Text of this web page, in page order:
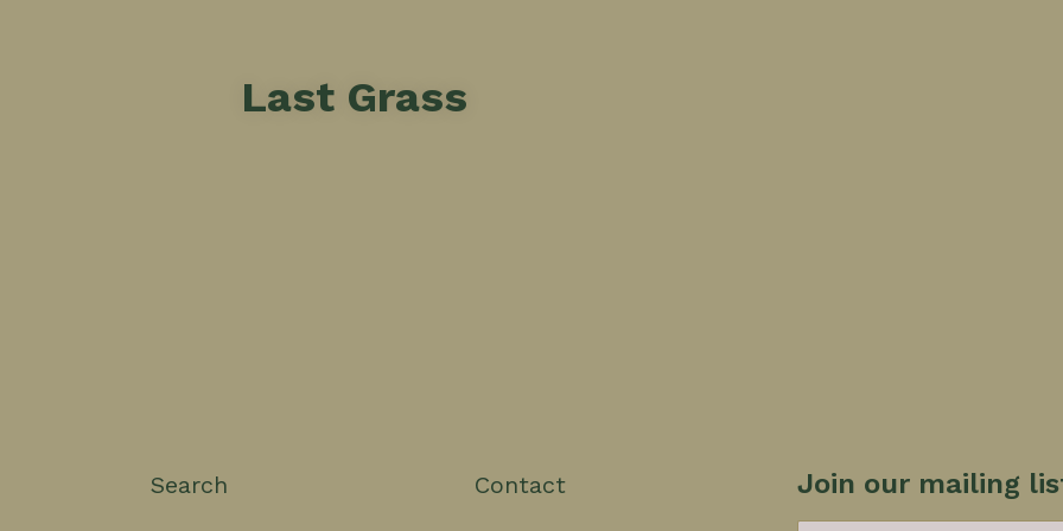
Last Grass
Search Contact Join our mailing